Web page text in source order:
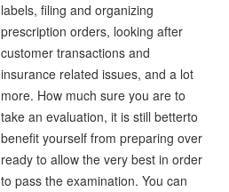
labels, filing and organizing
prescription orders, looking after
customer transactions and
insurance related issues, and a lot
more. How much sure you are to
take an evaluation, it is still betterto
benefit yourself from preparing over
ready to allow the very best in order
to pass the examination. You can